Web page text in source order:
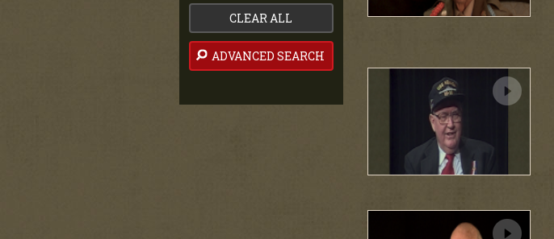
CLEAR ALL
ADVANCED SEARCH